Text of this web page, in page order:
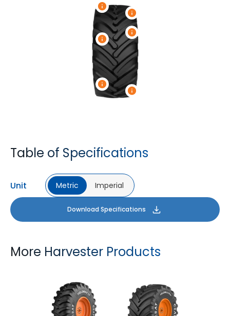
Table of Specifications
Unit Metric Imperial
Download Specifications
More Harvester Products